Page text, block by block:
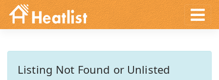
Listing Not Found or Unlisted